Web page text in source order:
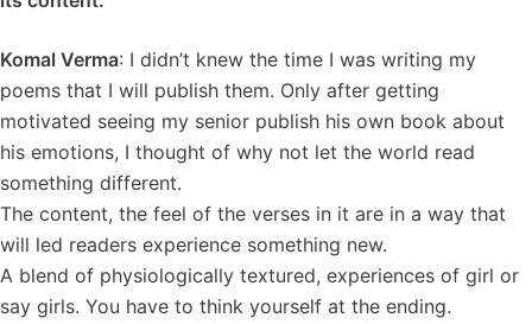
Komal Verma: I didn’t knew the time I was writing my
poems that I will publish them. Only after getting
motivated seeing my senior publish his own book about
his emotions, I thought of why not let the world read
something different.
The content, the feel of the verses in it are in a way that
will led readers experience something new.
A blend of physiologically textured, experiences of girl or
say girls. You have to think yourself at the ending.